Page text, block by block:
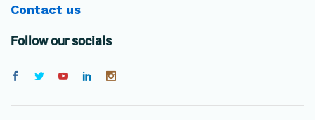
Contact us
Follow our socials